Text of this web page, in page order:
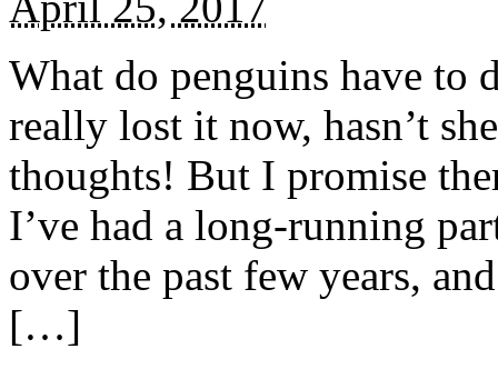
What do penguins have to
really lost it now, hasn’t
thoughts! But I promise
I’ve had a long-running
over the past few years,
[…]